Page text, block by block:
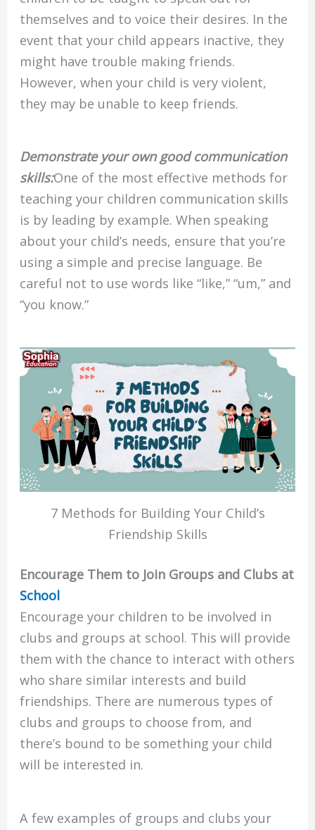
themselves and to voice their desires. In the
event that your child appears inactive, they
might have trouble making friends.
However, when your child is very violent,
they may be unable to keep friends.
Demonstrate your own good communication
skills:One of the most effective methods for
teaching your children communication skills
is by leading by example. When speaking
about your child’s needs, ensure that you’re
using a simple and precise language. Be
careful not to use words like “like,” “um,” and
“you know.”
7 Methods for Building Your Child’s
Friendship Skills
Encourage Them to Join Groups and Clubs at
School
Encourage your children to be involved in
clubs and groups at school. This will provide
them with the chance to interact with others
who share similar interests and build
friendships. There are numerous types of
clubs and groups to choose from, and
there’s bound to be something your child
will be interested in.
A few examples of groups and clubs your